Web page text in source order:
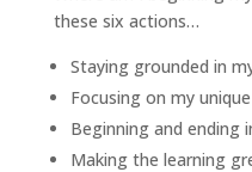
these six actions…
Staying grounded in
Focusing on my
Beginning and ending
Making the learning